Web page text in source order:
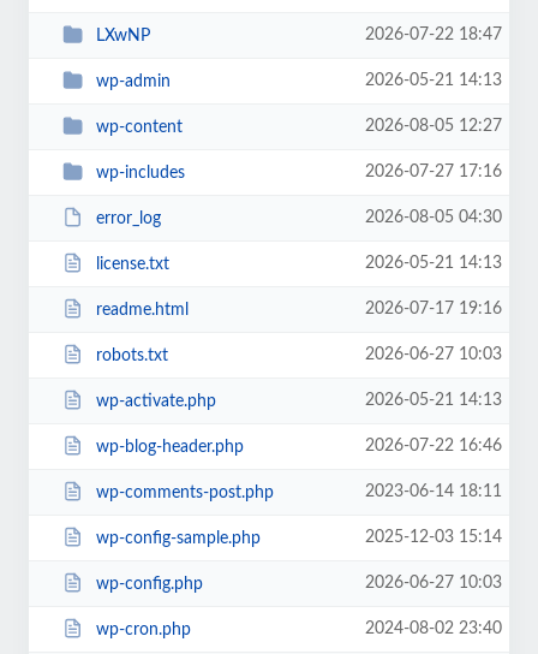
LXwNP 2026-07-22 18:47
wp-admin 2026-05-21 14:13
wp-content 2026-08-05 12:27
wp-includes 2026-07-27 17:16
error_log 2026-08-05 04:30
license.txt 2026-05-21 14:13
readme.html 2026-07-17 19:16
robots.txt 2026-06-27 10:03
wp-activate.php 2026-05-21 14:13
wp-blog-header.php 2026-07-22 16:46
wp-comments-post.php 2023-06-14 18:11
wp-config-sample.php 2025-12-03 15:14
wp-config.php 2026-06-27 10:03
wp-cron.php 2024-08-02 23:40